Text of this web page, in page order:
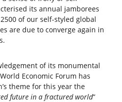
its annual jamborees
of our self-styled global
are due to converge again in
of its monumental
Economic Forum has
theme for this year the
future in a fractured world”